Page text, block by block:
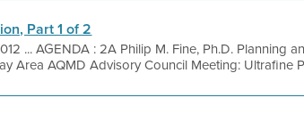
Part 1 of 2
... AGENDA : 2A Philip M. Fine, Ph.D. Planning
Area AQMD Advisory Council Meeting: Ultrafine